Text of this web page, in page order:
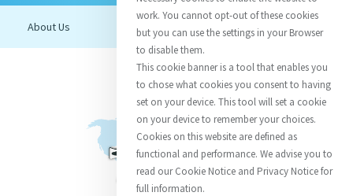
InitiativesCentre Chronology
About CatherineMercy Global Presence
Opening Doors
work. You cannot opt-out of these cookies
but you can use the settings in your Browser
to disable them.
This cookie banner is a tool that enables you
to chose what cookies you consent to having
set on your device. This tool will set a cookie
on your device to remember your choices.
Cookies on this website are defined as
functional and performance. We advise you to
read our Cookie Notice and Privacy Notice for
full information.